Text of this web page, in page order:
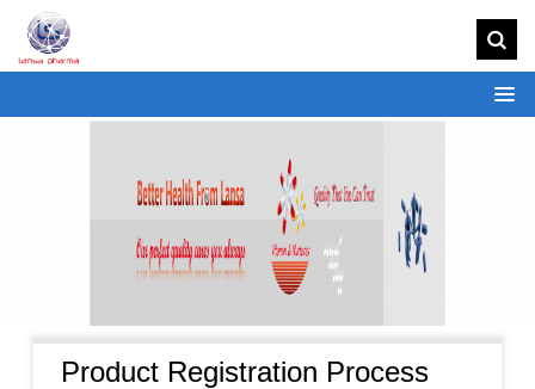
Product Registration Process